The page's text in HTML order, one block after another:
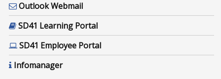
Outlook Webmail
SD41 Learning Portal
SD41 Employee Portal
Infomanager